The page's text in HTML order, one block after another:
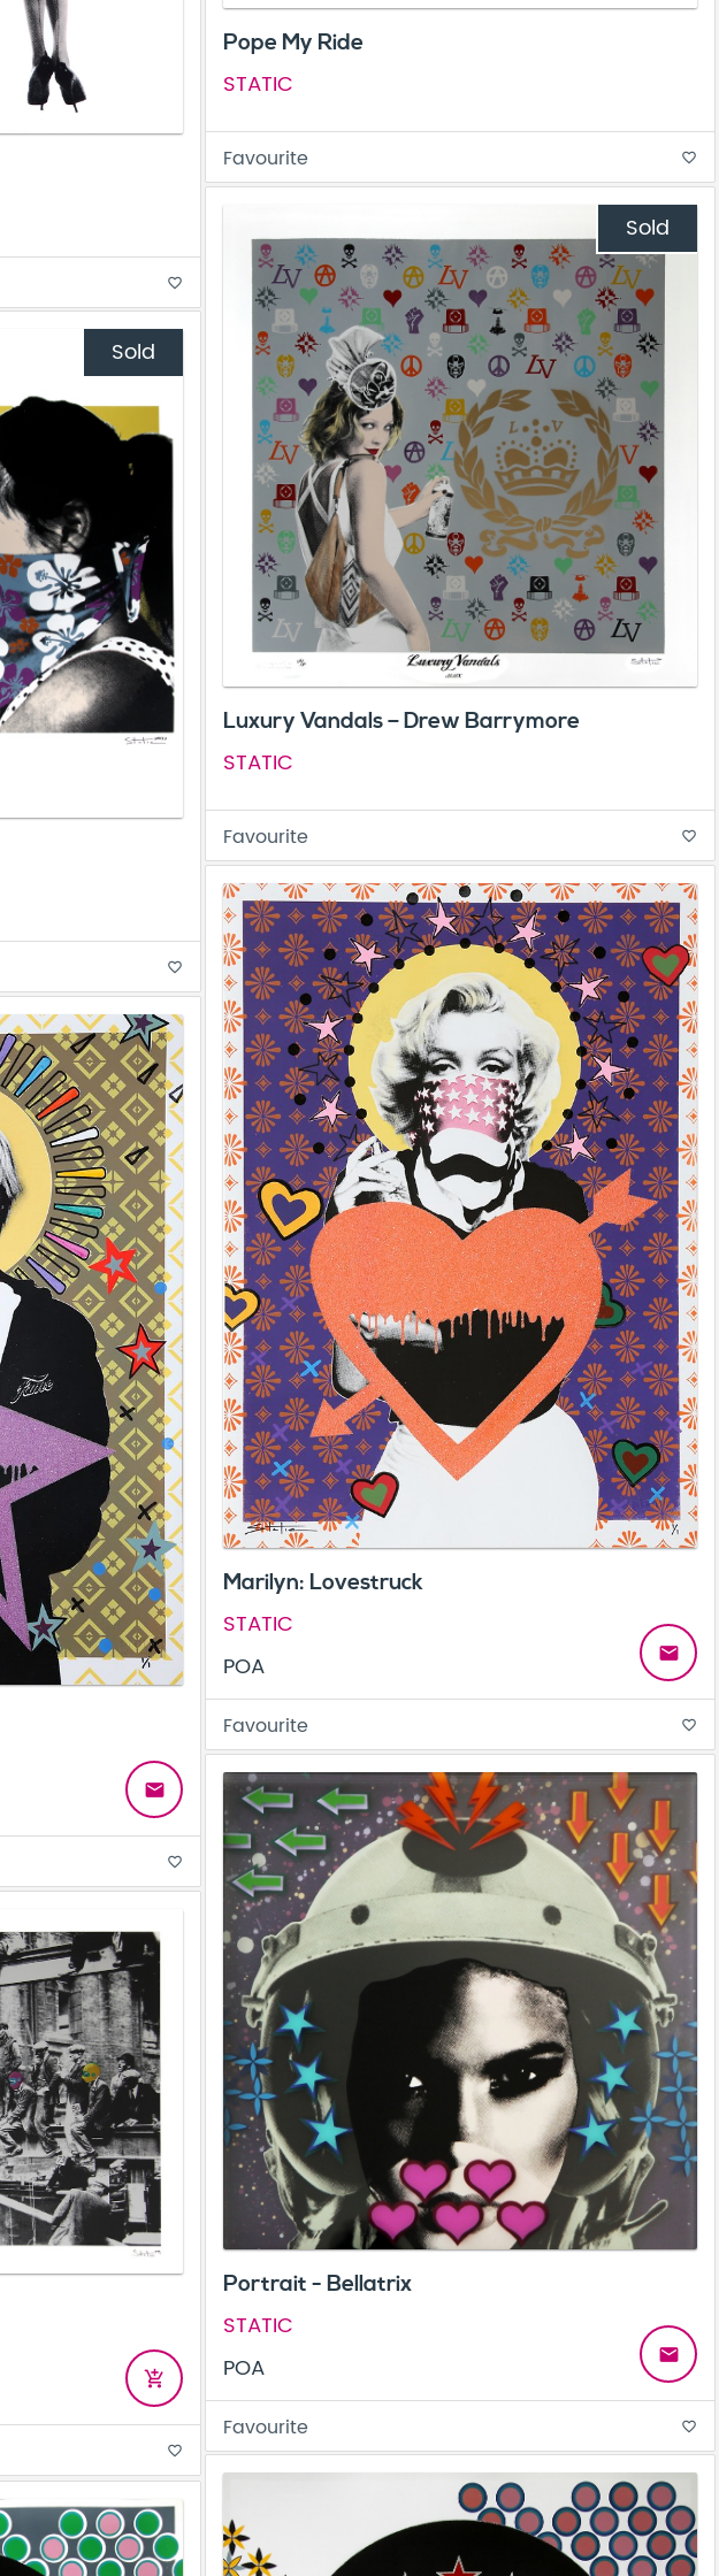
favorite_border
Pope My Ride
STATIC
Favourite favorite_border
Sold
Luxury Vandals – Drew Barrymore
STATIC
Favourite favorite_border
Sold
favorite_border
Marilyn: Lovestruck
STATIC
POA
email
Favourite favorite_border
email
favorite_border
Portrait - Bellatrix
STATIC
POA
email
Favourite favorite_border
add_shopping_cart
favorite_border